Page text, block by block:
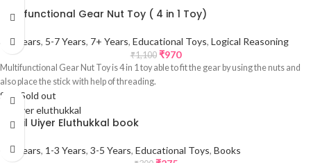
Multifunctional Gear Nut Toy ( 4 in 1 Toy)
3-5 Years, 5-7 Years, 7+ Years, Educational Toys, Logical Reasoning
₹1,100 ₹970
Multifunctional Gear Nut Toy is 4 in 1 toy able to fit the gear by using the nuts and
also place the stick with help of threading.
Sale Sold out
Tamil Uiyer Eluthukkal book
0-1 Years, 1-3 Years, 3-5 Years, Educational Toys, Books